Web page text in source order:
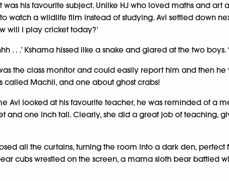
his favourite subject. Unlike HJ who loved maths and art
watch a wildlife film instead of studying. Avi settled down
will I play cricket today?’
. . .’ Kshama hissed like a snake and glared at the two
the class monitor and could easily report him and then he
called Machli, and one about ghost crabs!
Avi looked at his favourite teacher, he was reminded of
and one inch tall. Clearly, she did a great job of teaching,
all the curtains, turning the room into a dark den,
cubs wrestled on the screen, a mama sloth bear battled